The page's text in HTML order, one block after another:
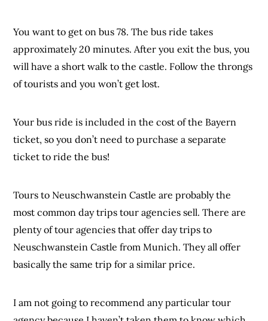
You want to get on bus 78. The bus ride takes
approximately 20 minutes. After you exit the bus, you
will have a short walk to the castle. Follow the throngs
of tourists and you won’t get lost.
Your bus ride is included in the cost of the Bayern
ticket, so you don’t need to purchase a separate
ticket to ride the bus!
Tours to Neuschwanstein Castle are probably the
most common day trips tour agencies sell. There are
plenty of tour agencies that offer day trips to
Neuschwanstein Castle from Munich. They all offer
basically the same trip for a similar price.
I am not going to recommend any particular tour